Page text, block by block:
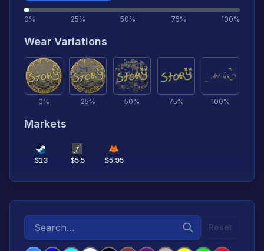
0% 25% 50% 75% 100%
Wear Variations
0% 25% 50% 75% 100%
Markets
$13 $5.5 $5.95
Reset